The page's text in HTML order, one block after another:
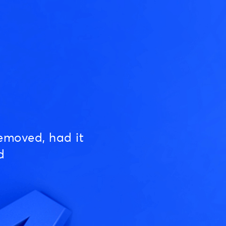
had it